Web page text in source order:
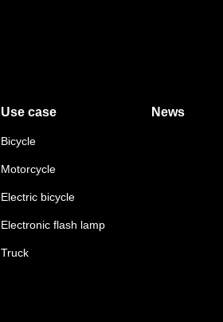
Use case
Bicycle
Motorcycle
Electric bicycle
Electronic flash lamp
Truck
News